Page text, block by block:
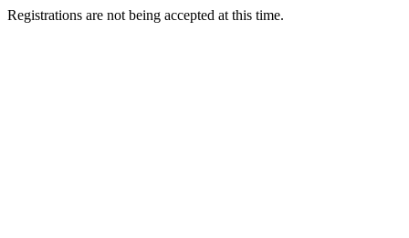
Registrations are not being accepted at this time.